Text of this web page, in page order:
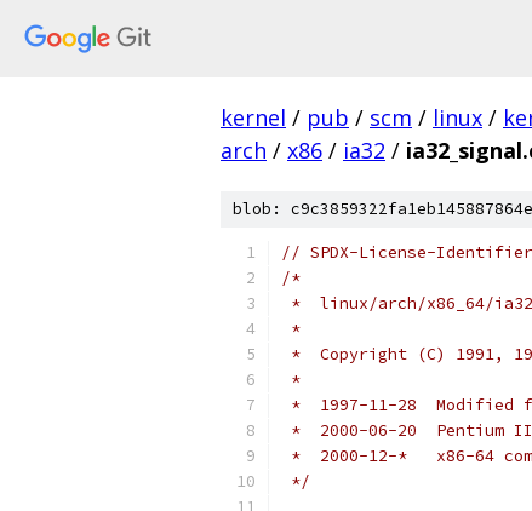
kernel / pub / scm / linux /
arch / x86 / ia32 /
blob:
// SPDX-License-
/*
*  linux/arch/x86_64/
*
*  Copyright (C) 1991,
*
*  1997-11-28  Modified
*  2000-06-20  Pentium
*  2000-12-*   x86-64
*/